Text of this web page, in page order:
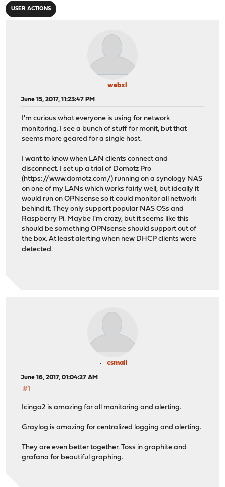
USER ACTIONS
webxl
June 15, 2017, 11:23:47 PM
I'm curious what everyone is using for network
monitoring. I see a bunch of stuff for monit, but that
seems more geared for a single host.
I want to know when LAN clients connect and
disconnect. I set up a trial of Domotz Pro
(https://www.domotz.com/) running on a synology NAS
on one of my LANs which works fairly well, but ideally it
would run on OPNsense so it could monitor all network
behind it. They only support popular NAS OSs and
Raspberry Pi. Maybe I'm crazy, but it seems like this
should be something OPNsense should support out of
the box. At least alerting when new DHCP clients were
detected.
csmall
June 16, 2017, 01:04:27 AM
#1
Icinga2 is amazing for all monitoring and alerting.
Graylog is amazing for centralized logging and alerting.
They are even better together. Toss in graphite and
grafana for beautiful graphing.